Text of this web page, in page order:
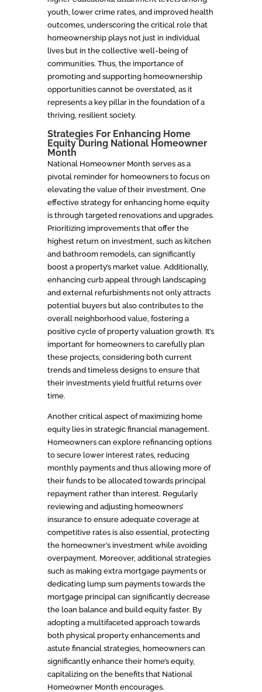
youth, lower crime rates, and improved health
outcomes, underscoring the critical role that
homeownership plays not just in individual
lives but in the collective well-being of
communities. Thus, the importance of
promoting and supporting homeownership
opportunities cannot be overstated, as it
represents a key pillar in the foundation of a
thriving, resilient society.
Strategies For Enhancing Home
Equity During National Homeowner
Month
National Homeowner Month serves as a
pivotal reminder for homeowners to focus on
elevating the value of their investment. One
effective strategy for enhancing home equity
is through targeted renovations and upgrades.
Prioritizing improvements that offer the
highest return on investment, such as kitchen
and bathroom remodels, can significantly
boost a property’s market value. Additionally,
enhancing curb appeal through landscaping
and external refurbishments not only attracts
potential buyers but also contributes to the
overall neighborhood value, fostering a
positive cycle of property valuation growth. It’s
important for homeowners to carefully plan
these projects, considering both current
trends and timeless designs to ensure that
their investments yield fruitful returns over
time.
Another critical aspect of maximizing home
equity lies in strategic financial management.
Homeowners can explore refinancing options
to secure lower interest rates, reducing
monthly payments and thus allowing more of
their funds to be allocated towards principal
repayment rather than interest. Regularly
reviewing and adjusting homeowners’
insurance to ensure adequate coverage at
competitive rates is also essential, protecting
the homeowner’s investment while avoiding
overpayment. Moreover, additional strategies
such as making extra mortgage payments or
dedicating lump sum payments towards the
mortgage principal can significantly decrease
the loan balance and build equity faster. By
adopting a multifaceted approach towards
both physical property enhancements and
astute financial strategies, homeowners can
significantly enhance their home’s equity,
capitalizing on the benefits that National
Homeowner Month encourages.